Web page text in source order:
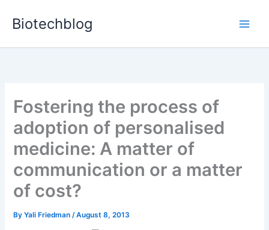
Biotechblog
Fostering the process of
adoption of personalised
medicine: A matter of
communication or a matter
of cost?
ByYali Friedman/August 8, 2013